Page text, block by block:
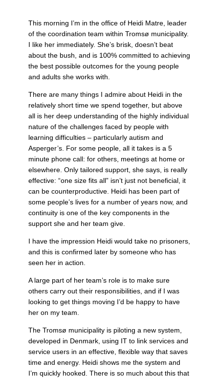
This morning I’m in the office of Heidi Matre, leader
of the coordination team within Tromsø municipality.
I like her immediately. She’s brisk, doesn’t beat
about the bush, and is 100% committed to achieving
the best possible outcomes for the young people
and adults she works with.
There are many things I admire about Heidi in the
relatively short time we spend together, but above
all is her deep understanding of the highly individual
nature of the challenges faced by people with
learning difficulties – particularly autism and
Asperger’s. For some people, all it takes is a 5
minute phone call: for others, meetings at home or
elsewhere. Only tailored support, she says, is really
effective: “one size fits all” isn’t just not beneficial, it
can be counterproductive. Heidi has been part of
some people’s lives for a number of years now, and
continuity is one of the key components in the
support she and her team give.
I have the impression Heidi would take no prisoners,
and this is confirmed later by someone who has
seen her in action.
A large part of her team’s role is to make sure
others carry out their responsibilities, and if I was
looking to get things moving I’d be happy to have
her on my team.
The Tromsø municipality is piloting a new system,
developed in Denmark, using IT to link services and
service users in an effective, flexible way that saves
time and energy. Heidi shows me the system and
I’m quickly hooked. There is so much about this that